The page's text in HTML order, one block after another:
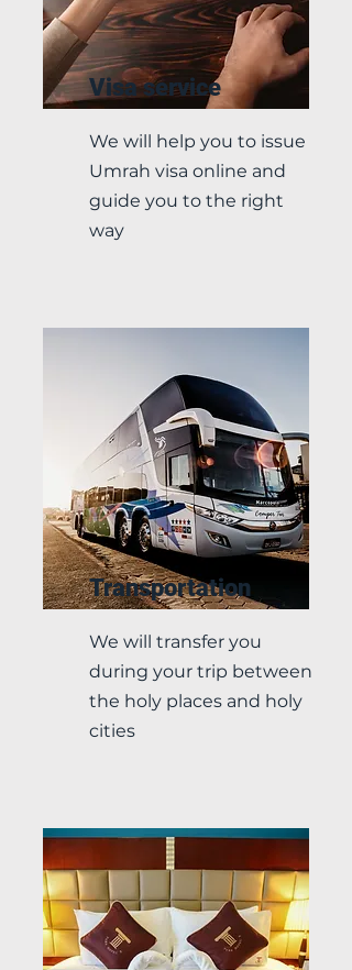
Visa service
We will help you to issue
Umrah visa online and
guide you to the right
way
Transportation
We will transfer you
during your trip between
the holy places and holy
cities